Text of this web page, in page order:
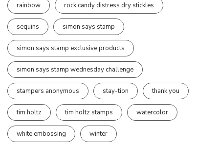
rainbow rock candy distress dry stickles
sequins simon says stamp
simon says stamp exclusive products
simon says stamp wednesday challenge
stampers anonymous stay-tion thank you
tim holtz tim holtz stamps watercolor
white embossing winter